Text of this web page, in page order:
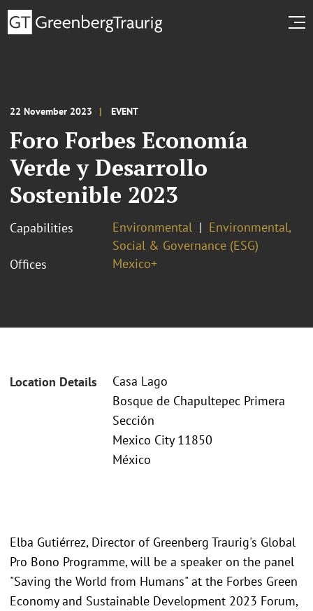
22 November 2023 EVENT
Foro Forbes Economía
Verde y Desarrollo
Sostenible 2023
Capabilities Environmental
Environmental,
Social & Governance (ESG)
Offices
Mexico+
Location Details
Casa Lago
Bosque de Chapultepec Primera
Sección
Mexico City 11850
México
Elba Gutiérrez, Director of Greenberg Traurig's Global
Pro Bono Programme, will be a speaker on the panel
"Saving the World from Humans" at the Forbes Green
Economy and Sustainable Development 2023 Forum,